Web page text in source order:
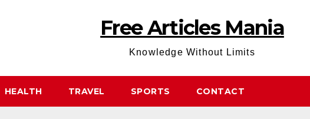
Free Articles Mania
Knowledge Without Limits
HEALTH TRAVEL SPORTS CONTACT